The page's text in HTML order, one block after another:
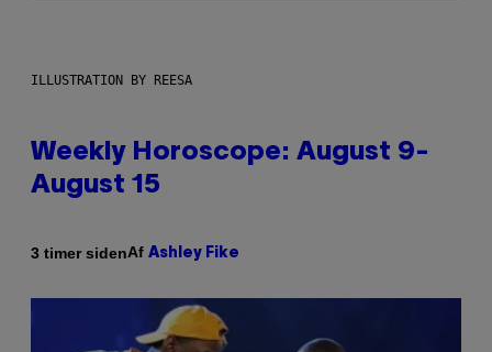
ILLUSTRATION BY REESA
Weekly Horoscope: August 9-
August 15
3 timer sidenAf Ashley Fike